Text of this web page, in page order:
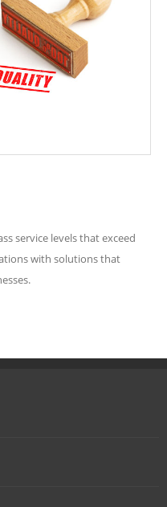
service levels that exceed
with solutions that